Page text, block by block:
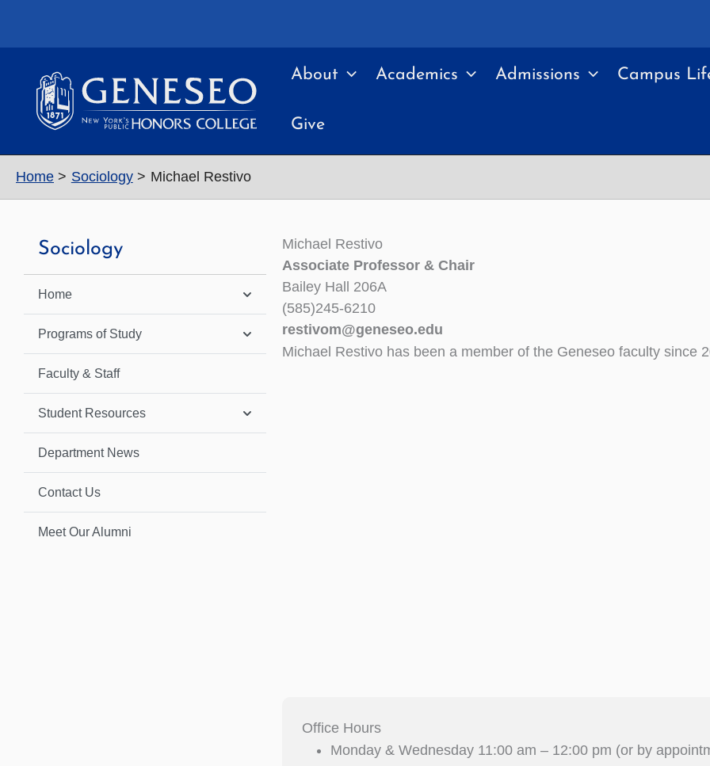
About Academics Admissions Campus
Give
Home Sociology Michael Restivo
Sociology
Home
Programs of Study
Faculty & Staff
Student Resources
Department News
Contact Us
Meet Our Alumni
Michael Restivo
Associate Professor & Chair
Bailey Hall 206A
(585)245-6210
restivom@geneseo.edu
Michael Restivo has been a member of the Geneseo faculty since
Office Hours
Monday & Wednesday 11:00 am – 12:00 pm (or by